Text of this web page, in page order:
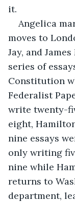
it.
Angelica
moves to
Jay, and
series of
Constitution
Federalist
write twenty-
eight,
nine essays
only writing
nine while
returns to
department,